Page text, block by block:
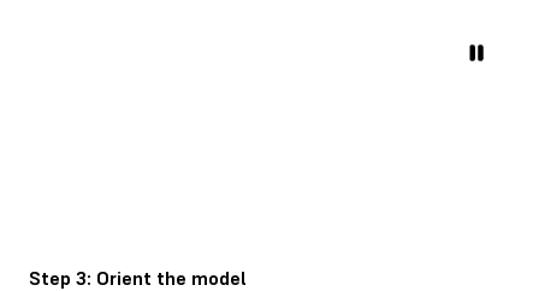
Step 3: Orient the model